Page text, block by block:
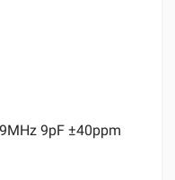
9pF ±40ppm